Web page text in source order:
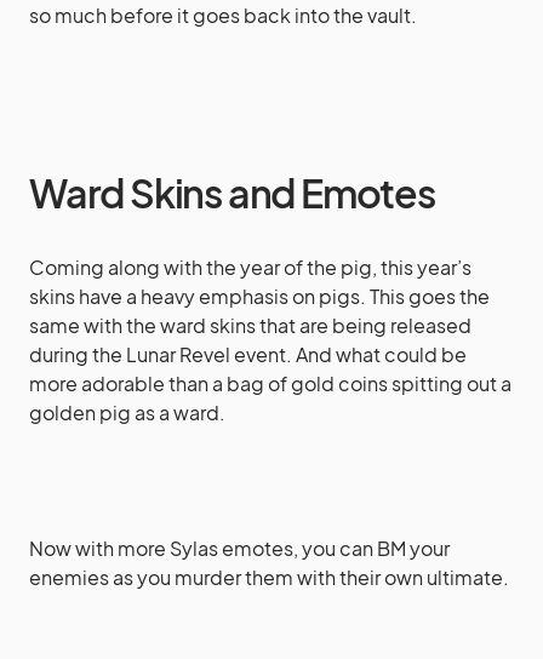
so much before it goes back into the vault.
Ward Skins and Emotes
Coming along with the year of the pig, this year’s
skins have a heavy emphasis on pigs. This goes the
same with the ward skins that are being released
during the Lunar Revel event. And what could be
more adorable than a bag of gold coins spitting out a
golden pig as a ward.
Now with more Sylas emotes, you can BM your
enemies as you murder them with their own ultimate.